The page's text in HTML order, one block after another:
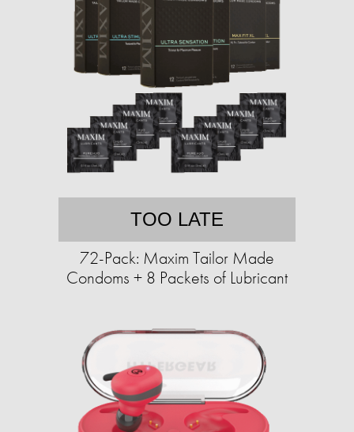
TOO LATE
72-Pack: Maxim Tailor Made
Condoms + 8 Packets of Lubricant